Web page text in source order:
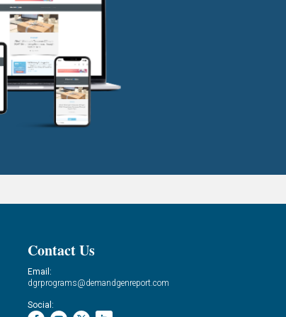
Contact Us
Email:
dgrprograms@demandgenreport.com
Social: